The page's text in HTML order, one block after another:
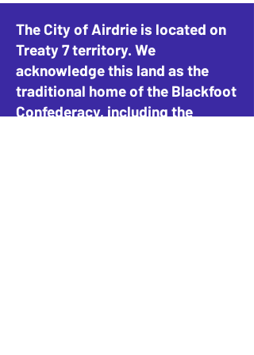
The City of Airdrie is located on
Treaty 7 territory. We
acknowledge this land as the
traditional home of the Blackfoot
Confederacy, including the